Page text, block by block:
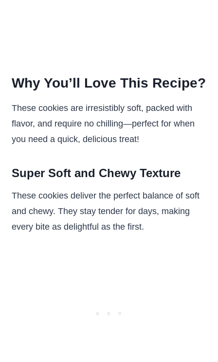
Why You’ll Love This Recipe?
These cookies are irresistibly soft, packed with
flavor, and require no chilling—perfect for when
you need a quick, delicious treat!
Super Soft and Chewy Texture
These cookies deliver the perfect balance of soft
and chewy. They stay tender for days, making
every bite as delightful as the first.